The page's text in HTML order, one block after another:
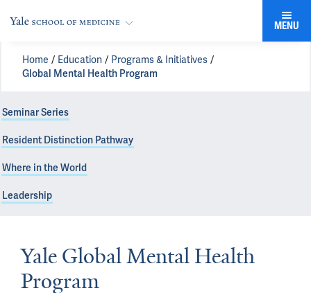
MENU
Home Education
Programs & Initiatives
Global Mental Health Program
Seminar Series
Resident Distinction Pathway
Where in the World
Leadership
Yale Global Mental Health
Program